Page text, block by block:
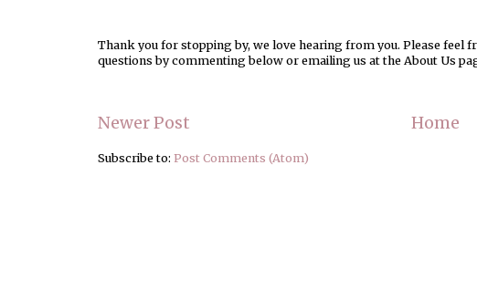
Thank you for stopping by, we love hearing from you. Please feel
questions by commenting below or emailing us at the About Us
Newer Post Home
Subscribe to: Post Comments (Atom)